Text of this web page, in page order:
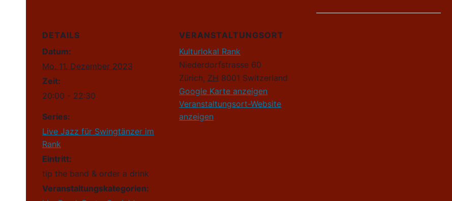
DETAILS
Datum:
Mo. 11. Dezember 2023
Zeit:
20:00 - 22:30
Series:
Live Jazz für Swingtänzer im
Rank
Eintritt:
tip the band & order a drink
Veranstaltungskategorien:
VERANSTALTUNGSORT
Kulturlokal Rank
Niederdorfstrasse 60
Zürich, ZH 8001 Switzerland
Google Karte anzeigen
Veranstaltungsort-Website
anzeigen